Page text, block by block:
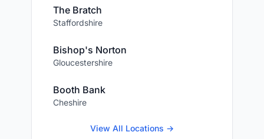
The Bratch
Staffordshire
Bishop's Norton
Gloucestershire
Booth Bank
Cheshire
View All Locations →